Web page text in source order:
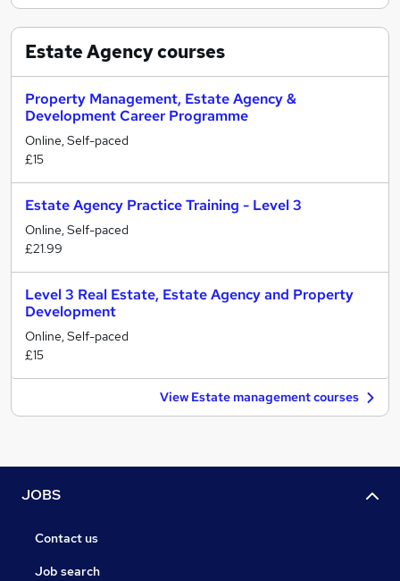
Estate Agencycourses
Property Management, Estate Agency &
Development Career Programme
Online, Self-paced
£15
Estate Agency Practice Training - Level 3
Online, Self-paced
£21.99
Level 3 Real Estate, Estate Agency and Property
Development
Online, Self-paced
£15
View Estate management courses
JOBS
Contact us
Job search